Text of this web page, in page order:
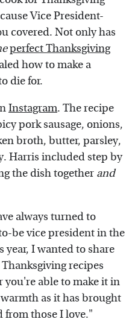
Vice President-
covered. Not only has
perfect Thanksgiving
how to make a
die for.
Instagram. The recipe
pork sausage, onions,
broth, butter, parsley,
Harris included step by
the dish together and
always turned to
be vice president in the
year, I wanted to share
recipes
able to make it in
as it has brought
those I love."